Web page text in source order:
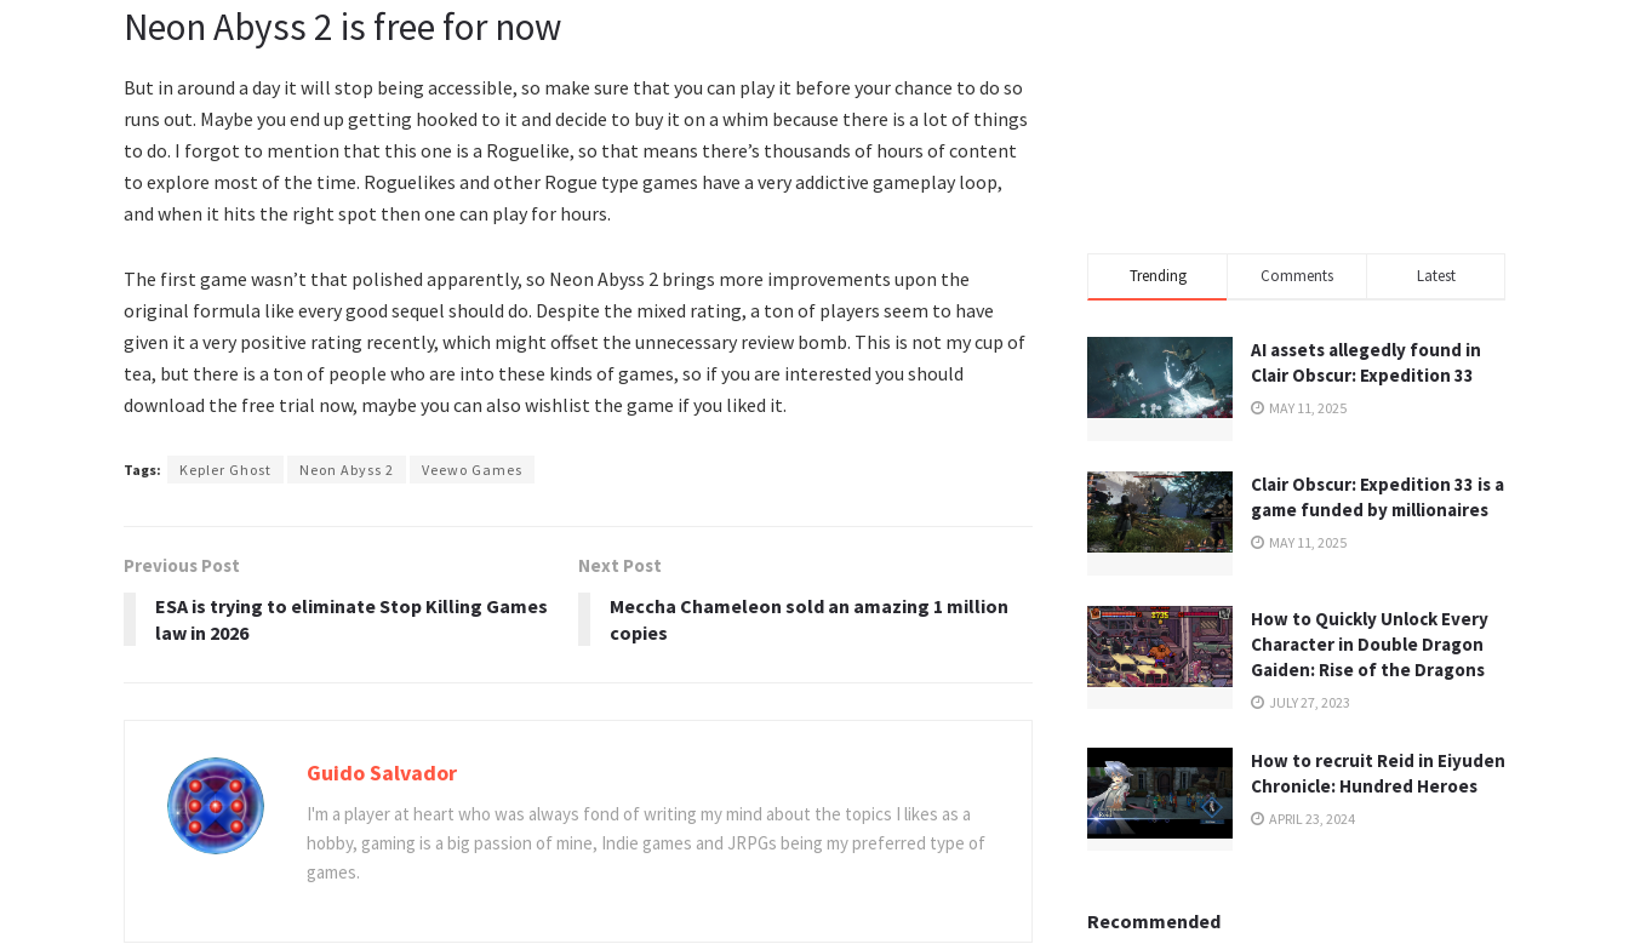
Neon Abyss 2 is free for now
But in around a day it will stop being accessible, so make sure that you can play it before your chance to do so
runs out. Maybe you end up getting hooked to it and decide to buy it on a whim because there is a lot of things
to do. I forgot to mention that this one is a Roguelike, so that means there’s thousands of hours of content
to explore most of the time. Roguelikes and other Rogue type games have a very addictive gameplay loop,
and when it hits the right spot then one can play for hours.
The first game wasn’t that polished apparently, so Neon Abyss 2 brings more improvements upon the
original formula like every good sequel should do. Despite the mixed rating, a ton of players seem to have
given it a very positive rating recently, which might offset the unnecessary review bomb. This is not my cup of
tea, but there is a ton of people who are into these kinds of games, so if you are interested you should
download the free trial now, maybe you can also wishlist the game if you liked it.
Tags: Kepler Ghost Neon Abyss 2 Veewo Games
Previous Post
ESA is trying to eliminate Stop Killing Games
law in 2026
Next Post
Meccha Chameleon sold an amazing 1 million
copies
Guido Salvador
I'm a player at heart who was always fond of writing my mind about the topics I likes as a
hobby, gaming is a big passion of mine, Indie games and JRPGs being my preferred type of
games.
Trending Comments Latest
AI assets allegedly found in
Clair Obscur: Expedition 33
MAY 11, 2025
Clair Obscur: Expedition 33 is a
game funded by millionaires
MAY 11, 2025
How to Quickly Unlock Every
Character in Double Dragon
Gaiden: Rise of the Dragons
JULY 27, 2023
How to recruit Reid in Eiyuden
Chronicle: Hundred Heroes
APRIL 23, 2024
Recommended